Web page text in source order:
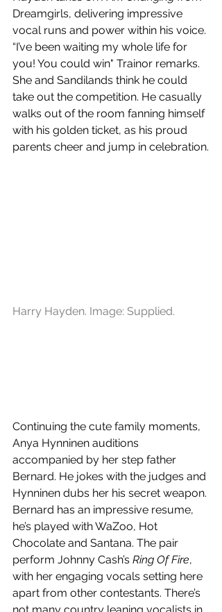
Dreamgirls, delivering impressive
vocal runs and power within his voice.
“I’ve been waiting my whole life for
you! You could win" Trainor remarks.
She and Sandilands think he could
take out the competition. He casually
walks out of the room fanning himself
with his golden ticket, as his proud
parents cheer and jump in celebration.
Harry Hayden. Image: Supplied.
Continuing the cute family moments,
Anya Hynninen auditions
accompanied by her step father
Bernard. He jokes with the judges and
Hynninen dubs her his secret weapon.
Bernard has an impressive resume,
he’s played with WaZoo, Hot
Chocolate and Santana. The pair
perform Johnny Cash’s Ring Of Fire,
with her engaging vocals setting here
apart from other contestants. There’s